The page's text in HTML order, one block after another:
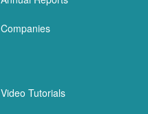
Companies
Video Tutorials